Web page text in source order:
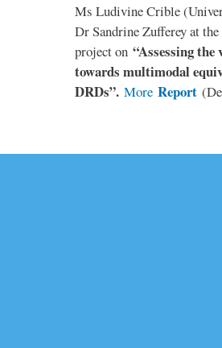
Ms Ludivine Crible
Dr Sandrine Zufferey at
project on “Assessing
towards multimodal
DRDs”. More Report